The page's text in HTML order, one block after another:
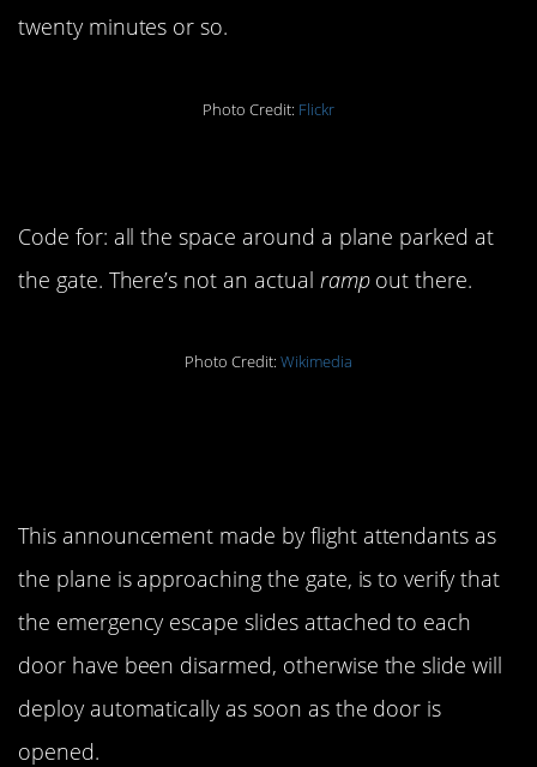
twenty minutes or so.
Photo Credit: Flickr
Code for: all the space around a plane parked at
the gate. There’s not an actual rampout there.
Photo Credit: Wikimedia
This announcement made by flight attendants as
the plane is approaching the gate, is to verify that
the emergency escape slides attached to each
door have been disarmed, otherwise the slide will
deploy automatically as soon as the door is
opened.